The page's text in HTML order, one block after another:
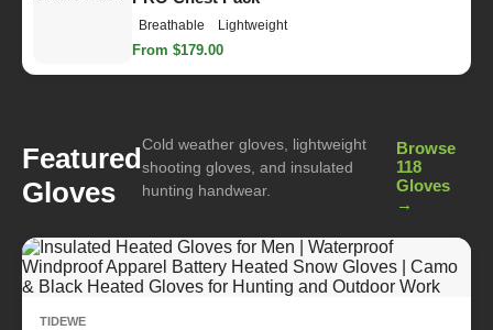
Breathable Lightweight
From $179.00
Featured
Gloves
Cold weather gloves, lightweight
shooting gloves, and insulated
hunting handwear.
Browse
118
Gloves
→
TIDEWE